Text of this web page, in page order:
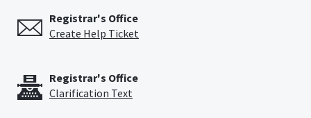
Registrar's Office
Create Help Ticket
Registrar's Office
Clarification Text